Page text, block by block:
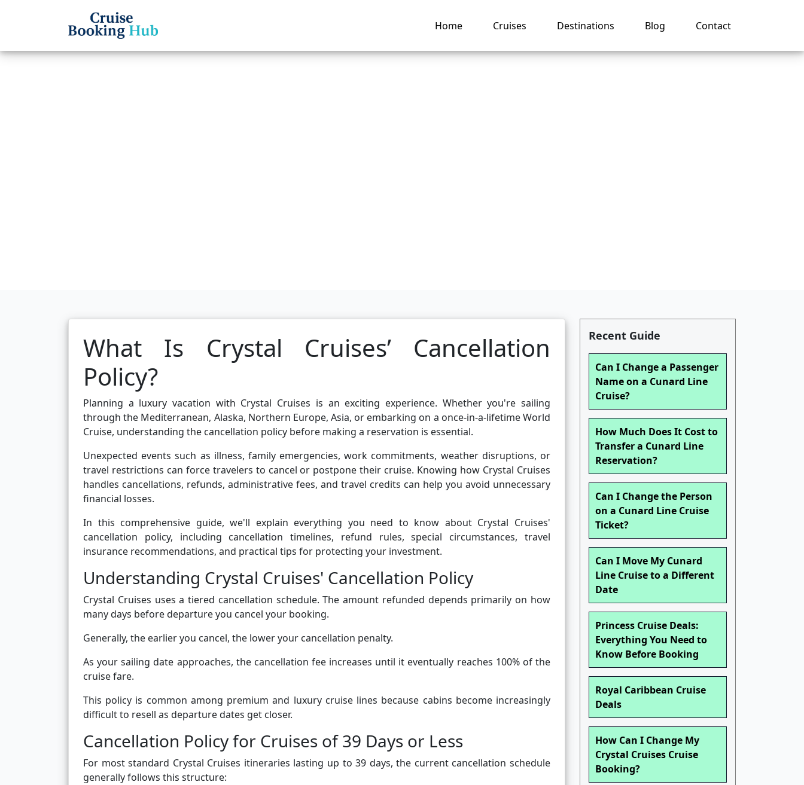
Home Cruises Destinations Blog Contact
What Is Crystal Cruises’ Cancellation
Policy?
Planning a luxury vacation with Crystal Cruises is an exciting experience. Whether you're sailing
through the Mediterranean, Alaska, Northern Europe, Asia, or embarking on a once-in-a-lifetime World
Cruise, understanding the cancellation policy before making a reservation is essential.
Unexpected events such as illness, family emergencies, work commitments, weather disruptions, or
travel restrictions can force travelers to cancel or postpone their cruise. Knowing how Crystal Cruises
handles cancellations, refunds, administrative fees, and travel credits can help you avoid unnecessary
financial losses.
In this comprehensive guide, we'll explain everything you need to know about Crystal Cruises'
cancellation policy, including cancellation timelines, refund rules, special circumstances, travel
insurance recommendations, and practical tips for protecting your investment.
Understanding Crystal Cruises' Cancellation Policy
Crystal Cruises uses a tiered cancellation schedule. The amount refunded depends primarily on how
many days before departure you cancel your booking.
Generally, the earlier you cancel, the lower your cancellation penalty.
As your sailing date approaches, the cancellation fee increases until it eventually reaches 100% of the
cruise fare.
This policy is common among premium and luxury cruise lines because cabins become increasingly
difficult to resell as departure dates get closer.
Cancellation Policy for Cruises of 39 Days or Less
For most standard Crystal Cruises itineraries lasting up to 39 days, the current cancellation schedule
generally follows this structure:
Recent Guide
Can I Change a Passenger
Name on a Cunard Line
Cruise?
How Much Does It Cost to
Transfer a Cunard Line
Reservation?
Can I Change the Person
on a Cunard Line Cruise
Ticket?
Can I Move My Cunard
Line Cruise to a Different
Date
Princess Cruise Deals:
Everything You Need to
Know Before Booking
Royal Caribbean Cruise
Deals
How Can I Change My
Crystal Cruises Cruise
Booking?